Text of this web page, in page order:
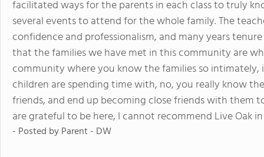
facilitated ways for the parents in each class to truly
several events to attend for the whole family. The
confidence and professionalism, and many years
that the families we have met in this community are
community where you know the families so
children are spending time with, no, you really know
friends, and end up becoming close friends with them
are grateful to be here, I cannot recommend Live Oak
- Posted byParent - DW